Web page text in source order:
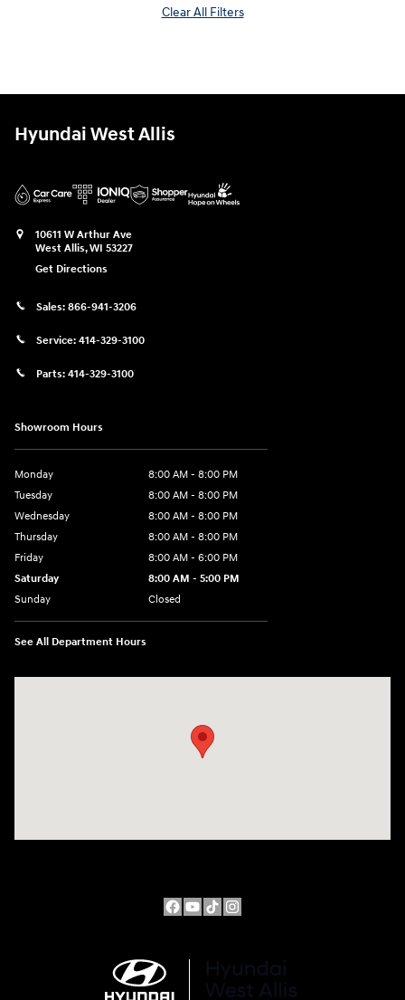
Clear All Filters
Hyundai West Allis
10611 W Arthur Ave
West Allis,WI 53227
Get Directions
Sales: 866-941-3206
Service: 414-329-3100
Parts: 414-329-3100
Showroom Hours
Monday
8:00 AM - 8:00 PM
Tuesday
8:00 AM - 8:00 PM
Wednesday
8:00 AM - 8:00 PM
Thursday
8:00 AM - 8:00 PM
Friday
8:00 AM - 6:00 PM
Saturday
8:00 AM - 5:00 PM
Sunday
Closed
See All Department Hours